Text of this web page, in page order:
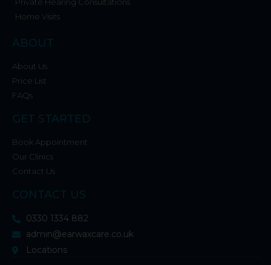
Private Hearing Consultations
Home Visits
ABOUT
About Us
Price List
FAQs
GET STARTED
Book Appointment
Our Clinics
Contact Us
CONTACT US
0330 1334 882
admin@earwaxcare.co.uk
Locations